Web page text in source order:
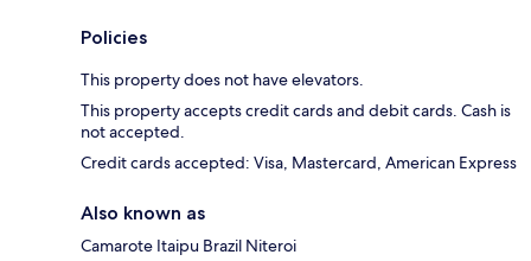
Policies
This property does not have elevators.
This property accepts credit cards and debit cards. Cash is
not accepted.
Credit cards accepted: Visa, Mastercard, American Express
Also known as
Camarote Itaipu Brazil Niteroi